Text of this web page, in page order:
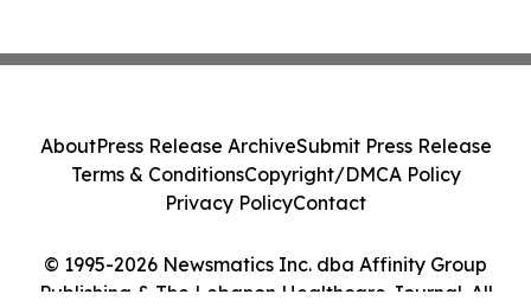
© 1995-2026 Newsmatics Inc. dba Affinity Group
Publishing & The Lebanon Healthcare Journal. All
AboutPress Release ArchiveSubmit Press Release
Terms & ConditionsCopyright/DMCA Policy
Privacy PolicyContact